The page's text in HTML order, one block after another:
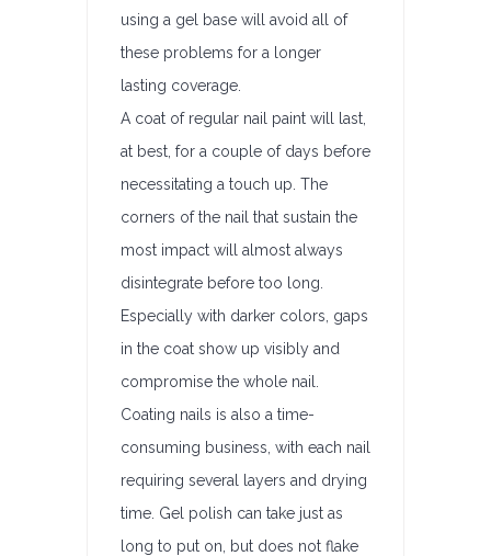
using a gel base will avoid all of
these problems for a longer
lasting coverage.
A coat of regular nail paint will last,
at best, for a couple of days before
necessitating a touch up. The
corners of the nail that sustain the
most impact will almost always
disintegrate before too long.
Especially with darker colors, gaps
in the coat show up visibly and
compromise the whole nail.
Coating nails is also a time-
consuming business, with each nail
requiring several layers and drying
time. Gel polish can take just as
long to put on, but does not flake